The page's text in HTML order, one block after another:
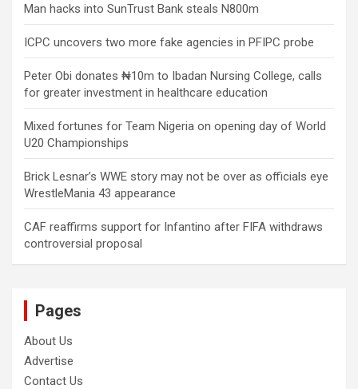
Man hacks into SunTrust Bank steals N800m
ICPC uncovers two more fake agencies in PFIPC probe
Peter Obi donates ₦10m to Ibadan Nursing College, calls
for greater investment in healthcare education
Mixed fortunes for Team Nigeria on opening day of World
U20 Championships
Brick Lesnar’s WWE story may not be over as officials eye
WrestleMania 43 appearance
CAF reaffirms support for Infantino after FIFA withdraws
controversial proposal
Pages
About Us
Advertise
Contact Us